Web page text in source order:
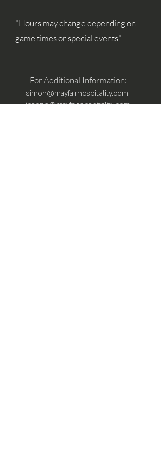
*Hours may change depending on
game times or special events*
For Additional Information:
simon@mayfairhospitality.com
joseph@mayfairhospitality.com